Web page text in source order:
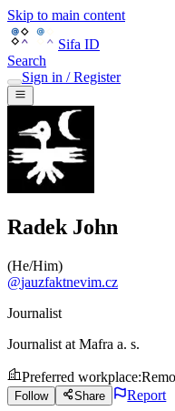
Skip to main content
Sifa ID
Search
Sign in / Register
Radek John
(He/Him)
@jauzfaktnevim.cz
Journalist
Journalist at Mafra a. s.
Preferred workplace:
Follow Share Report